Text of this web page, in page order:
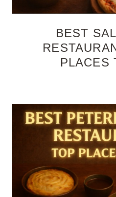
BEST
PLACES